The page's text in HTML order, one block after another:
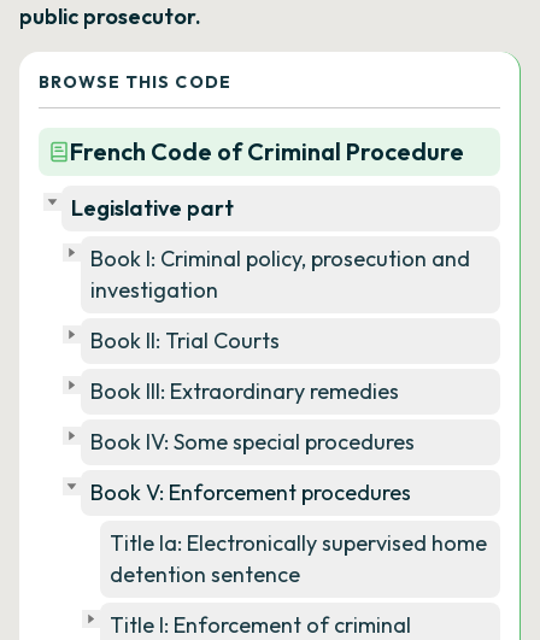
public prosecutor.
BROWSE THIS CODE
French Code of Criminal Procedure
Legislative part
Book I: Criminal policy, prosecution and
investigation
Book II: Trial Courts
Book III: Extraordinary remedies
Book IV: Some special procedures
Book V: Enforcement procedures
Title Ia: Electronically supervised home
detention sentence
Title I: Enforcement of criminal